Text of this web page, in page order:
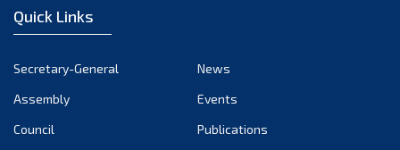
Quick Links
Secretary-General
News
Assembly
Events
Council
Publications